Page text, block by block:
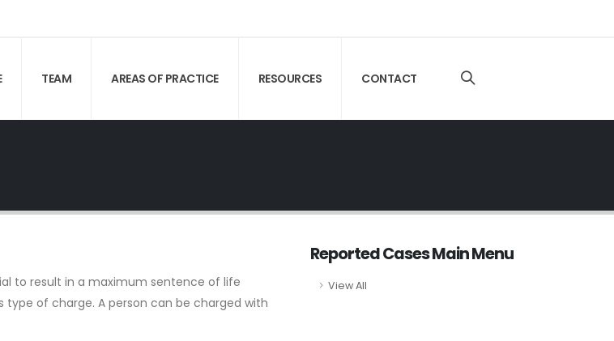
TEAM AREAS OF PRACTICE RESOURCES CONTACT
to result in a maximum sentence of life
type of charge. A person can be charged with
Reported Cases Main Menu
View All